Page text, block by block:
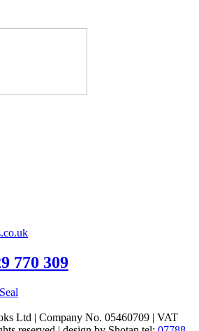
770 309
Ltd | Company No. 05460709 | VAT